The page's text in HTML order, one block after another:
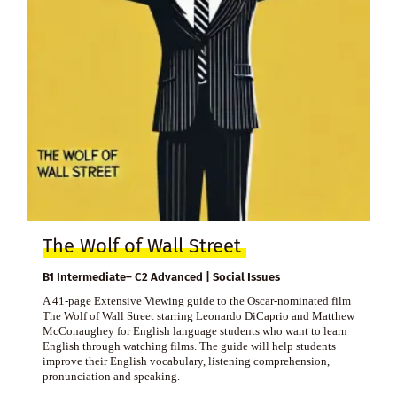
The Wolf of Wall Street
B1 Intermediate– C2 Advanced | Social Issues
A 41-page Extensive Viewing guide to the Oscar-nominated film
The Wolf of Wall Street starring Leonardo DiCaprio and Matthew
McConaughey for English language students who want to learn
English through watching films. The guide will help students
improve their English vocabulary, listening comprehension,
pronunciation and speaking.